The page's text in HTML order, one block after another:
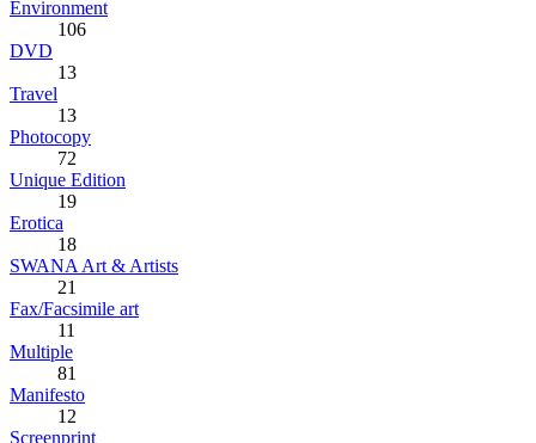
Environment
106
DVD
13
Travel
13
Photocopy
72
Unique Edition
19
Erotica
18
SWANA Art & Artists
21
Fax/Facsimile art
11
Multiple
81
Manifesto
12
Screenprint